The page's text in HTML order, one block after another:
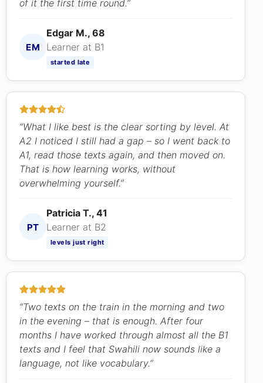
of it the first time round.”
EM
Edgar M., 68
Learner at B1
started late
“What I like best is the clear sorting by level. At
A2 I noticed I still had a gap – so I went back to
A1, read those texts again, and then moved on.
That is how learning works, without
overwhelming yourself.”
PT
Patricia T., 41
Learner at B2
levels just right
“Two texts on the train in the morning and two
in the evening – that is enough. After four
months I have worked through almost all the B1
texts and I feel that Swahili now sounds like a
language, not like vocabulary.”